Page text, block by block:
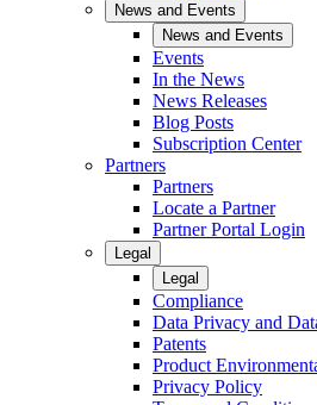
News and Events
News and Events
Events
In the News
News Releases
Blog Posts
Subscription Center
Partners
Partners
Locate a Partner
Partner Portal Login
Legal
Legal
Compliance
Data Privacy and
Patents
Product
Privacy Policy